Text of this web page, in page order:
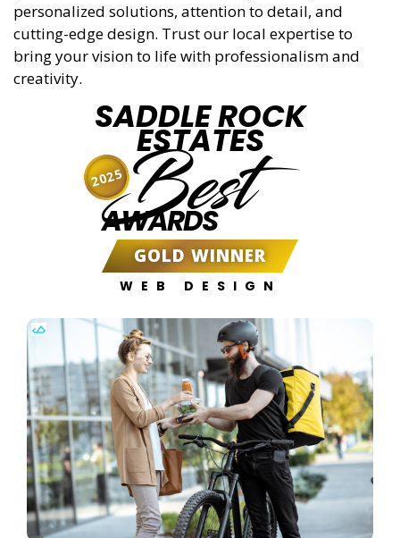
personalized solutions, attention to detail, and
cutting-edge design. Trust our local expertise to
bring your vision to life with professionalism and
creativity.
SADDLE ROCK
ESTATES
Best
AWARDS
GOLD WINNER
WEB DESIGN
2025